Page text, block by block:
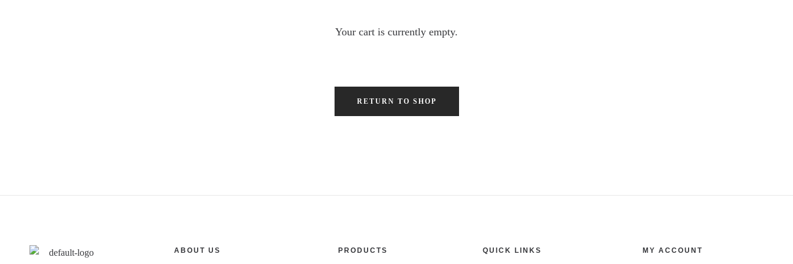
Your cart is currently empty.
RETURN TO SHOP
ABOUT US PRODUCTS QUICK LINKS MY ACCOUNT